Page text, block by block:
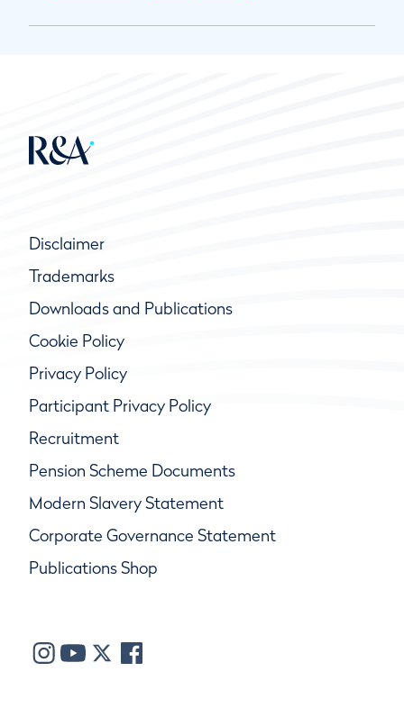
Disclaimer
Trademarks
Downloads and Publications
Cookie Policy
Privacy Policy
Participant Privacy Policy
Recruitment
Pension Scheme Documents
Modern Slavery Statement
Corporate Governance Statement
Publications Shop